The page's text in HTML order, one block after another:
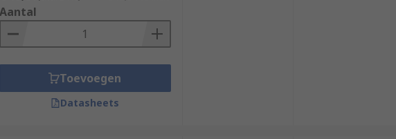
are:
Aantal
Toevoegen
Datasheets